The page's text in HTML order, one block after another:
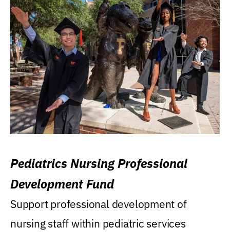
Pediatrics Nursing Professional
Development Fund
Support professional development of
nursing staff within pediatric services